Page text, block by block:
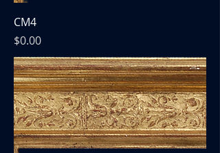
CM4
Price
$0.00